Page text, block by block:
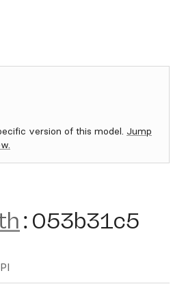
version of this model. Jump
: 053b31c5